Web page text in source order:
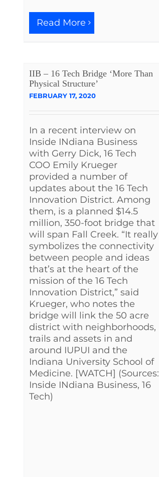
Read More
IIB – 16 Tech Bridge ‘More Than
Physical Structure’
FEBRUARY 17, 2020
In a recent interview on
Inside INdiana Business
with Gerry Dick, 16 Tech
COO Emily Krueger
provided a number of
updates about the 16 Tech
Innovation District. Among
them, is a planned $14.5
million, 350-foot bridge that
will span Fall Creek. “It really
symbolizes the connectivity
between people and ideas
that’s at the heart of the
mission of the 16 Tech
Innovation District,” said
Krueger, who notes the
bridge will link the 50 acre
district with neighborhoods,
trails and assets in and
around IUPUI and the
Indiana University School of
Medicine. [WATCH] (Sources:
Inside INdiana Business, 16
Tech)